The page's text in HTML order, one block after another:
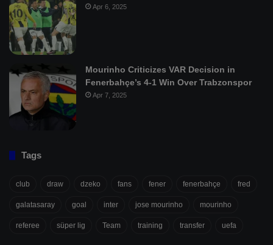
Apr 6, 2025
Mourinho Criticizes VAR Decision in
Fenerbahçe’s 4-1 Win Over Trabzonspor
Apr 7, 2025
Tags
club draw dzeko fans fener fenerbahçe fred
galatasaray goal inter jose mourinho mourinho
referee süper lig Team training transfer uefa